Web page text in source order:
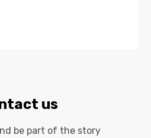
us
be part of the story